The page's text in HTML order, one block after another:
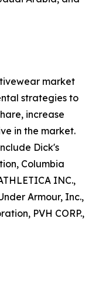
market
strategies to
increase
in the market.
Dick's
Columbia
INC.,
Armour, Inc.,
PVH CORP.,